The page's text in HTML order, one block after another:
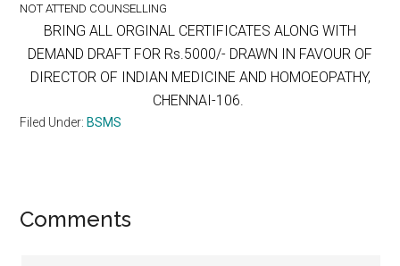
NOT ATTEND COUNSELLING
BRING ALL ORGINAL CERTIFICATES ALONG WITH
DEMAND DRAFT FOR Rs.5000/- DRAWN IN FAVOUR OF
DIRECTOR OF INDIAN MEDICINE AND HOMOEOPATHY,
CHENNAI-106.
Filed Under: BSMS
Reader
Comments